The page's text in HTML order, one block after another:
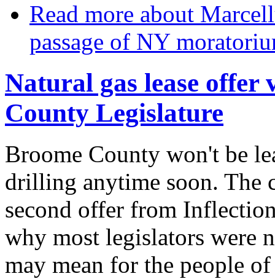
Read more about
passage of NY
Natural gas lease offer
County Legislature
Broome County won't be
drilling anytime soon. The
second offer from
why most legislators were
may mean for the people